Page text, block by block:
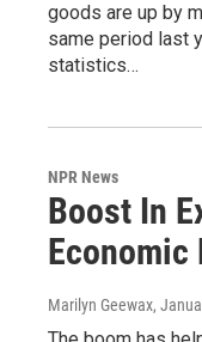
goods are up by
same period last
statistics…
NPR News
Boost In
Economic
Marilyn Geewax,